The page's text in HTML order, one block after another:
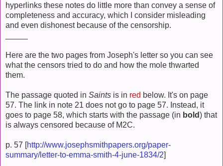
hyperlinks these notes do little more than convey a sense of
completeness and accuracy, which I consider misleading
and even dishonest because of the censorship.
Here are the two pages from Joseph's letter so you can see
what the censors tried to do and how the mole thwarted
them.
The passage quoted in Saints is in red below. It's on page
57. The link in note 21 does not go to page 57. Instead, it
goes to page 58, which starts with the passage (in bold) that
is always censored because of M2C.
p. 57 [http://www.josephsmithpapers.org/paper-
summary/letter-to-emma-smith-4-june-1834/2]